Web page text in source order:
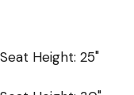
Height: 25"